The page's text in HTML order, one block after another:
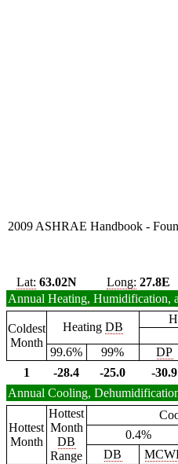
2009 ASHRAE Handbook -
Lat: 63.02N Long: 27.8E
Annual Heating, Humidification,
Coldest
Month
Heating DB
99.6%
99% DP
1
-28.4 -25.0 -30.9
Annual Cooling,
Hottest
Month
Hottest
Month
DB
Range
0.4%
DB